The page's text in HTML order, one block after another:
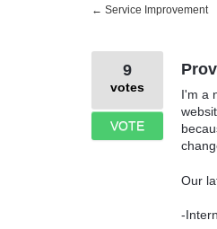
← Service Improvement
I'm a
Our
-
9
votes
VOTE